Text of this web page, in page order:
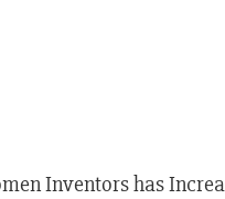
Inventors has